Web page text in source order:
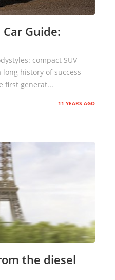
Guide:
compact SUV
history of success
first generat...
11 YEARS AGO
the diesel